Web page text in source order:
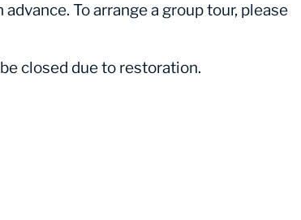
To arrange a group tour, please
closed due to restoration.